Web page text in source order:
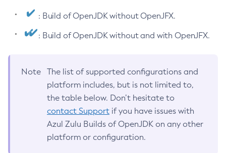
: Build of OpenJDK without OpenJFX.
: Build of OpenJDK without and with OpenJFX.
Note
The list of supported configurations and
platform includes, but is not limited to,
the table below. Don’t hesitate to
contact Support if you have issues with
Azul Zulu Builds of OpenJDK on any other
platform or configuration.